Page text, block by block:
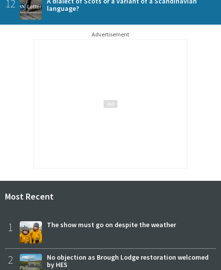
12
language?
Advertisement
Most Recent
1 The show must go on despite the weather
2
No objection as Brough Lodge restoration welcomed
by HES